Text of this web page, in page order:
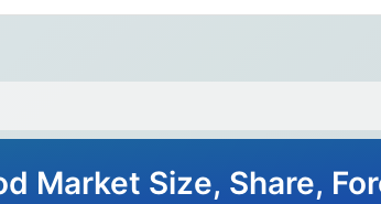
Market Size, Share,